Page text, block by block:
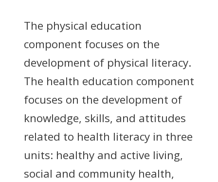
The physical education
component focuses on the
development of physical literacy.
The health education component
focuses on the development of
knowledge, skills, and attitudes
related to health literacy in three
units: healthy and active living,
social and community health,